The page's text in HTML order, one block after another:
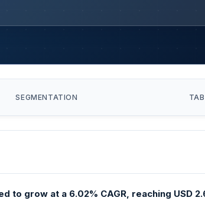
SEGMENTATION
grow at a 6.02% CAGR, reaching USD